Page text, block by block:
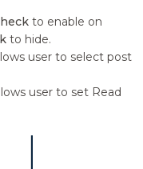
to enable on
to hide.
user to select post
user to set Read